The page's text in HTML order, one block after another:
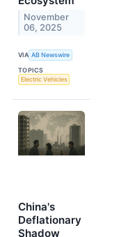
November
06, 2025
VIA AB Newswire
TOPICS
Electric Vehicles
China's
Deflationary
Shadow